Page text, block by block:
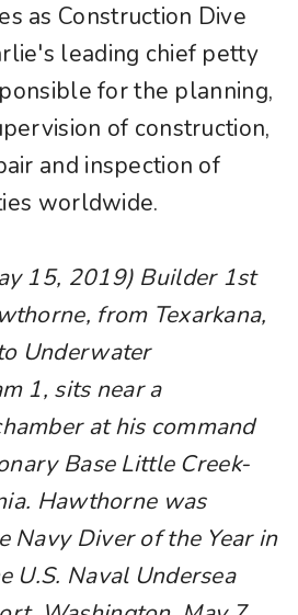
as Construction Dive
leading chief petty
for the planning,
of construction,
and inspection of
worldwide.
15, 2019) Builder 1st
from Texarkana,
Underwater
1, sits near a
at his command
Base Little Creek-
Hawthorne was
Navy Diver of the Year in
U.S. Naval Undersea